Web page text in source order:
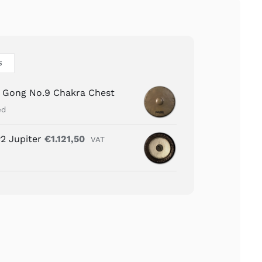
No.9 Chakra Chest
Jupiter €1.121,50
VAT